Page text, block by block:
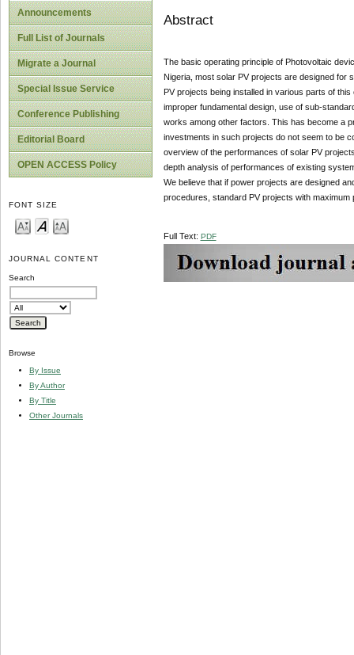
Announcements
Full List of Journals
Migrate a Journal
Special Issue Service
Conference Publishing
Editorial Board
OPEN ACCESS Policy
FONT SIZE
JOURNAL CONTENT
Search
Browse
By Issue
By Author
By Title
Other Journals
Abstract
The basic operating principle of Photovoltaic
Nigeria, most solar PV projects are designed for
PV projects being installed in various parts of
improper fundamental design, use of sub-
works among other factors. This has become a
investments in such projects do not seem to be
overview of the performances of solar PV
depth analysis of performances of existing
We believe that if power projects are designed
procedures, standard PV projects with
Full Text: PDF